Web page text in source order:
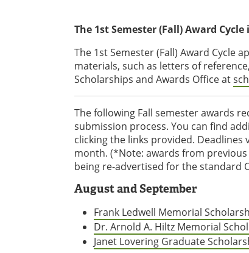
The 1st Semester (Fall) Award
The 1st Semester (Fall) Award Cycle
materials, such as letters of
Scholarships and Awards Office at
The following Fall semester awards
submission process. You can find
clicking the links provided.
month. (*Note: awards from
being re-advertised for the standard
August and September
Frank Ledwell Memorial
Dr. Arnold A. Hiltz Memorial
Janet Lovering Graduate